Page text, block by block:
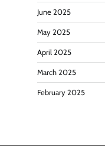
June 2025
May 2025
April 2025
March 2025
February 2025